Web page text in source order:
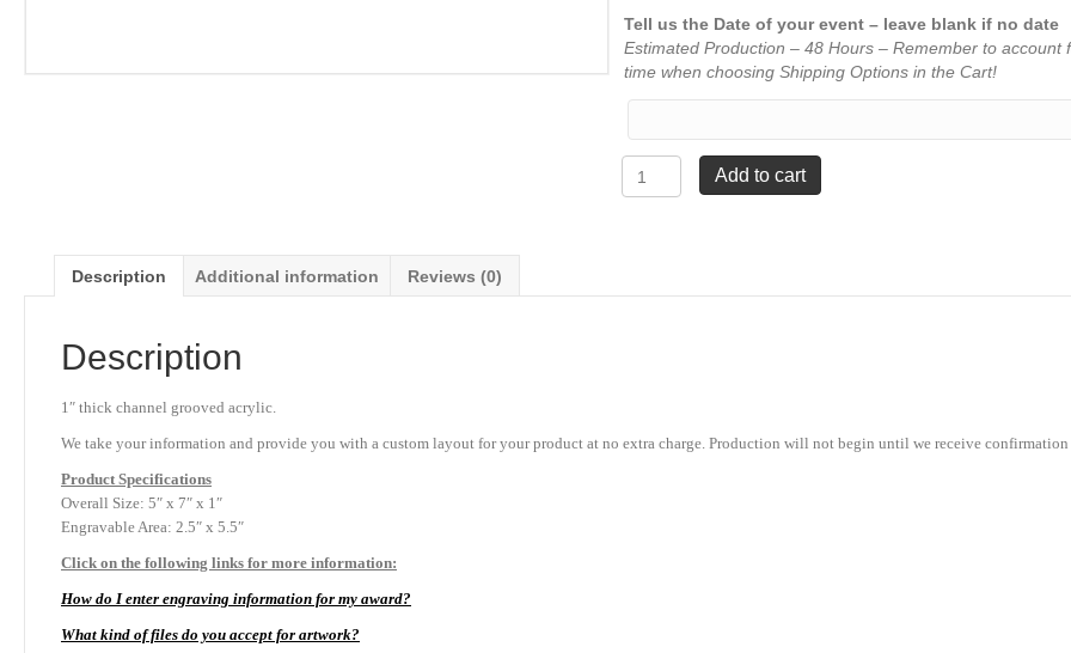
Tell us the Date of your event – leave blank if no date
Estimated Production – 48 Hours – Remember to account
time when choosing Shipping Options in the Cart!
Mirror
Add to cart
Description Additional information Reviews (0)
Description
1″ thick channel grooved acrylic.
We take your information and provide you with a custom layout for your product at no extra charge. Production will not begin until we receive
Product Specifications
Overall Size: 5″ x 7″ x 1″
Engravable Area: 2.5″ x 5.5″
Click on the following links for more information:
How do I enter engraving information for my award?
What kind of files do you accept for artwork?